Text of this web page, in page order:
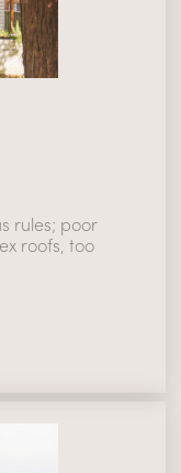
rules; poor
roofs, too